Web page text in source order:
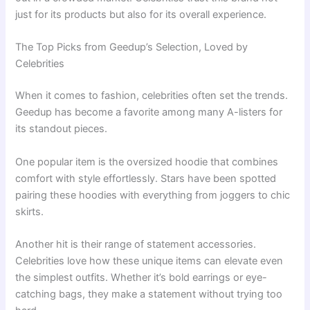
just for its products but also for its overall experience.
The Top Picks from Geedup’s Selection, Loved by
Celebrities
When it comes to fashion, celebrities often set the trends.
Geedup has become a favorite among many A-listers for
its standout pieces.
One popular item is the oversized hoodie that combines
comfort with style effortlessly. Stars have been spotted
pairing these hoodies with everything from joggers to chic
skirts.
Another hit is their range of statement accessories.
Celebrities love how these unique items can elevate even
the simplest outfits. Whether it’s bold earrings or eye-
catching bags, they make a statement without trying too